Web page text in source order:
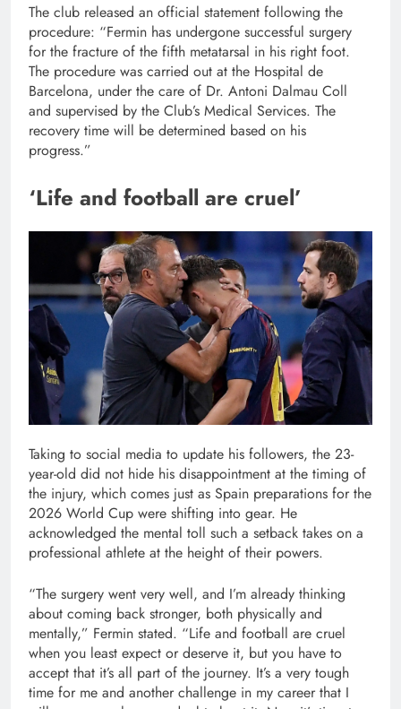
The club released an official statement following the
procedure: “Fermin has undergone successful surgery
for the fracture of the fifth metatarsal in his right foot.
The procedure was carried out at the Hospital de
Barcelona, under the care of Dr. Antoni Dalmau Coll
and supervised by the Club’s Medical Services. The
recovery time will be determined based on his
progress.”
‘Life and football are cruel’
Taking to social media to update his followers, the 23-
year-old did not hide his disappointment at the timing of
the injury, which comes just as Spain preparations for the
2026 World Cup were shifting into gear. He
acknowledged the mental toll such a setback takes on a
professional athlete at the height of their powers.
“The surgery went very well, and I’m already thinking
about coming back stronger, both physically and
mentally,” Fermin stated. “Life and football are cruel
when you least expect or deserve it, but you have to
accept that it’s all part of the journey. It’s a very tough
time for me and another challenge in my career that I